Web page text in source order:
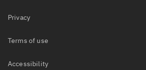
Privacy
Terms of use
Accessibility